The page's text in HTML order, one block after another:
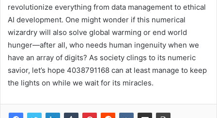
revolutionize everything from data management to ethical
AI development. One might wonder if this numerical
wizardry will also solve global warming or end world
hunger—after all, who needs human ingenuity when we
have an array of digits? As society clings to its numeric
savior, let’s hope 4038791168 can at least manage to keep
the lights on while we wait for its miracles.